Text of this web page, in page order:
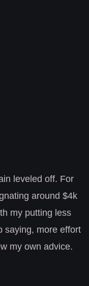
leveled off. For
around $4k
my putting less
saying, more effort
my own advice.